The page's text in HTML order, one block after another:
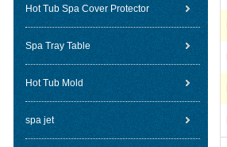
Hot Tub Spa Cover Protector
Spa Tray Table
Hot Tub Mold
spa jet